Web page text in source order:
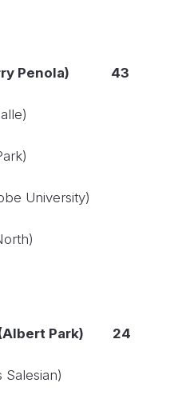
Penola) 43
(De La Salle)
(Wattle Park)
Trobe University)
Hill North)
(Albert Park) 24
Salesian)